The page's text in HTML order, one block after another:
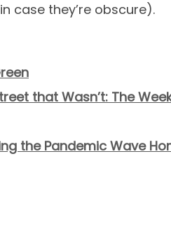
case they’re obscure).
that Wasn’t: The
the Pandemic Wave